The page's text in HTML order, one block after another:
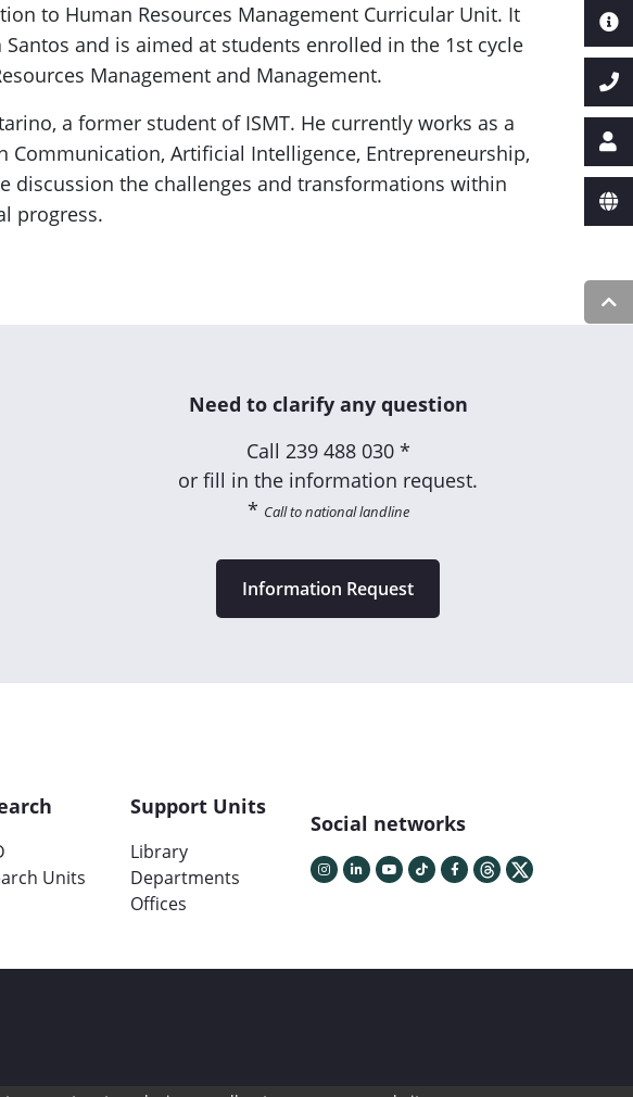
to Human Resources Management Curricular Unit. It
and is aimed at students enrolled in the 1st cycle
Management and Management.
a former student of ISMT. He currently works as a
Communication, Artificial Intelligence, Entrepreneurship,
discussion the challenges and transformations within
progress.
Need to clarify any question
Call 239 488 030 *
or fill in the information request.
* Call to national landline
Information Request
Units
Support Units
Library
Departments
Offices
Social networks